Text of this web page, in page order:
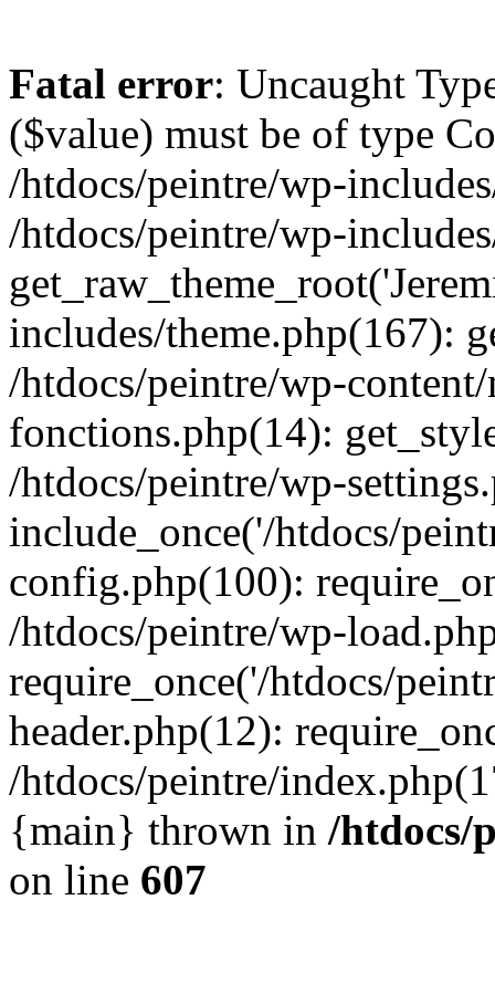
Fatal error: Uncaught
($value) must be of type
/htdocs/peintre/wp-
/htdocs/peintre/wp-
includes/theme.php(167):
/htdocs/peintre/wp-
fonctions.php(14):
/htdocs/peintre/wp-
include_once('/htdocs/
config.php(100):
/htdocs/peintre/wp-
require_once('/htdocs/
header.php(12):
/htdocs/peintre/
{main} thrown in /htdocs/
on line 607